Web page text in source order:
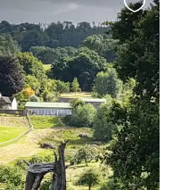
this
listing